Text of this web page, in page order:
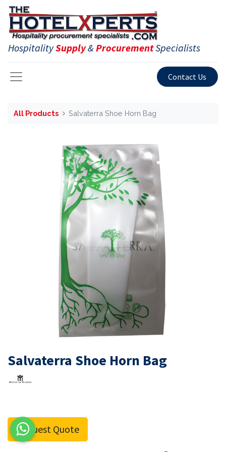
HospitalitySupply&ProcurementSpecialists
Contact Us
All Products Salvaterra Shoe Horn Bag
Salvaterra Shoe Horn Bag
Request Quote